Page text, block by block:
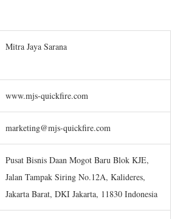
Mitra Jaya Sarana
www.mjs-quickfire.com
marketing@mjs-quickfire.com
Pusat Bisnis Daan Mogot Baru Blok KJE,
Jalan Tampak Siring No.12A, Kalideres,
Jakarta Barat, DKI Jakarta, 11830 Indonesia